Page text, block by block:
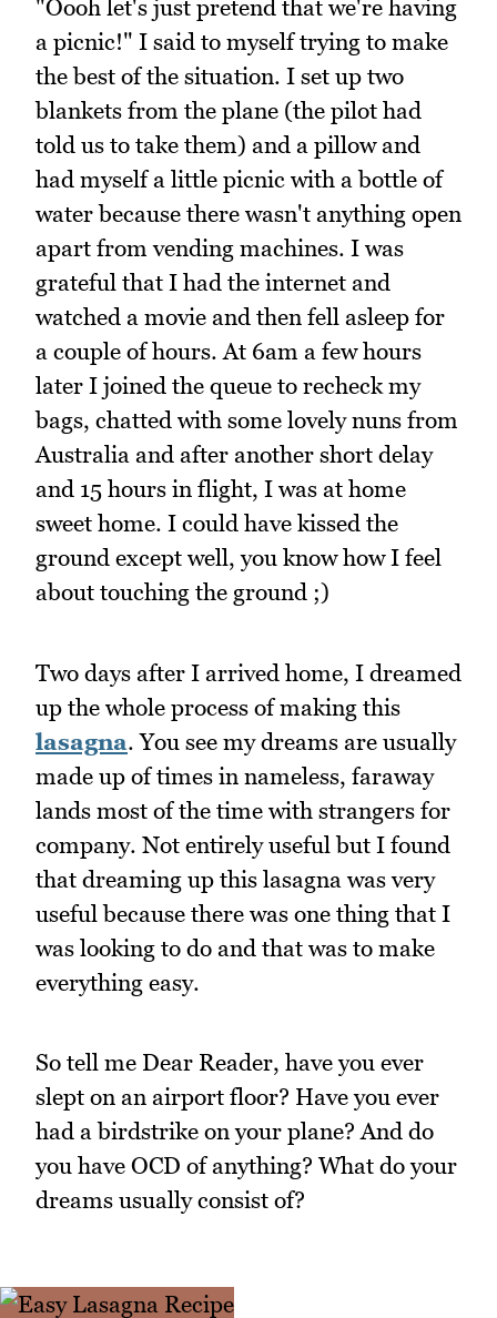
"Oooh let's just pretend that we're having
a picnic!" I said to myself trying to make
the best of the situation. I set up two
blankets from the plane (the pilot had
told us to take them) and a pillow and
had myself a little picnic with a bottle of
water because there wasn't anything open
apart from vending machines. I was
grateful that I had the internet and
watched a movie and then fell asleep for
a couple of hours. At 6am a few hours
later I joined the queue to recheck my
bags, chatted with some lovely nuns from
Australia and after another short delay
and 15 hours in flight, I was at home
sweet home. I could have kissed the
ground except well, you know how I feel
about touching the ground ;)
Two days after I arrived home, I dreamed
up the whole process of making this
lasagna. You see my dreams are usually
made up of times in nameless, faraway
lands most of the time with strangers for
company. Not entirely useful but I found
that dreaming up this lasagna was very
useful because there was one thing that I
was looking to do and that was to make
everything easy.
So tell me Dear Reader, have you ever
slept on an airport floor? Have you ever
had a birdstrike on your plane? And do
you have OCD of anything? What do your
dreams usually consist of?